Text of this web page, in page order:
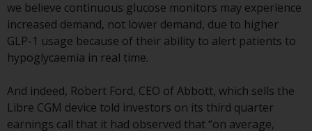
Information for Investors in
Switzerland
The information on the following
pages relates to foreign collective
we believe continuous glucose monitors may experience
increased demand, not lower demand, due to higher
GLP-1 usage because of their ability to alert patients to
hypoglycaemia in real time.
And indeed, Robert Ford, CEO of Abbott, which sells the
Libre CGM device told investors on its third quarter
earnings call that it had observed that “on average,